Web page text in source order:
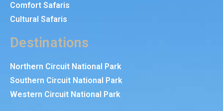
Comfort Safaris
Cultural Safaris
Destinations
Northern Circuit National Park
Southern Circuit National Park
Western Circuit National Park